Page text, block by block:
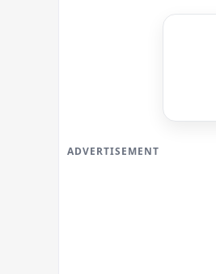
ADVERTISEMENT